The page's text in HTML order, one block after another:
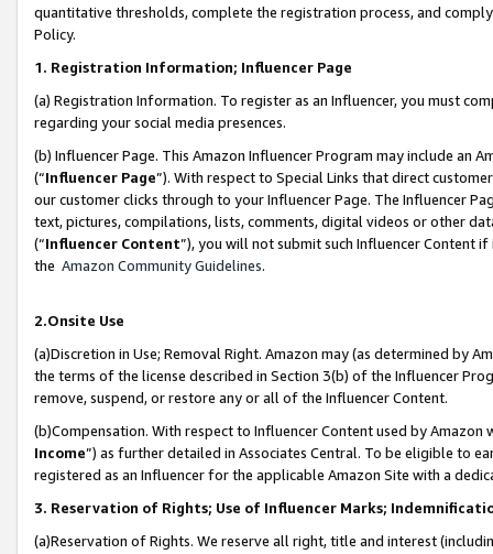
quantitative thresholds, complete the registration process, and
Policy.
1. Registration Information; Influencer Page
(a) Registration Information. To register as an Influencer, you must
regarding your social media presences.
(b) Influencer Page. This Amazon Influencer Program may include an
(“Influencer Page”). With respect to Special Links that direct
our customer clicks through to your Influencer Page. The Influencer
text, pictures, compilations, lists, comments, digital videos or other
(“Influencer Content”), you will not submit such Influencer Content
the Amazon Community Guidelines.
2.Onsite Use
(a)Discretion in Use; Removal Right. Amazon may (as determined by
the terms of the license described in Section 3(b) of the Influencer
remove, suspend, or restore any or all of the Influencer Content.
(b)Compensation. With respect to Influencer Content used by
Income”) as further detailed in Associates Central. To be eligible to
registered as an Influencer for the applicable Amazon Site with a
3. Reservation of Rights; Use of Influencer Marks;
(a)Reservation of Rights. We reserve all right, title and interest